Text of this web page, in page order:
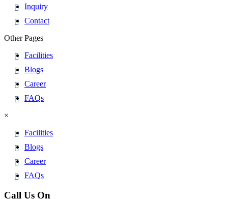
Inquiry
Contact
Other Pages
Facilities
Blogs
Career
FAQs
×
Facilities
Blogs
Career
FAQs
Call Us On